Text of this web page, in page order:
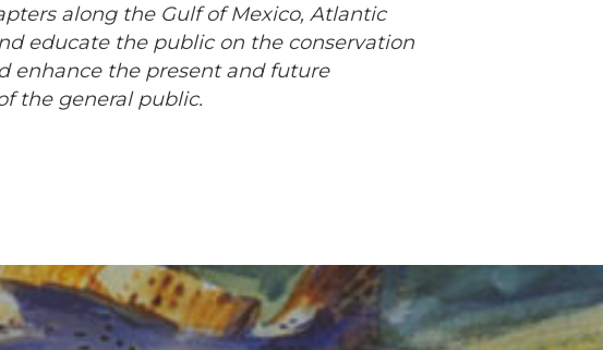
along the Gulf of Mexico, Atlantic
educate the public on the conservation
enhance the present and future
the general public.